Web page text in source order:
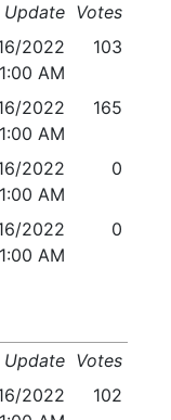
Update Votes
2022
AM
103
2022
AM
165
2022
AM
0
2022
AM
0
Update Votes
2022
102